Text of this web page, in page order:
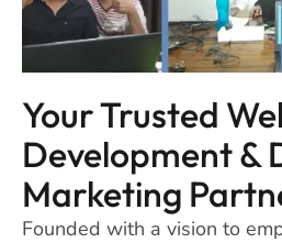
Your Trusted
Development &
Marketing
Founded with a vision to